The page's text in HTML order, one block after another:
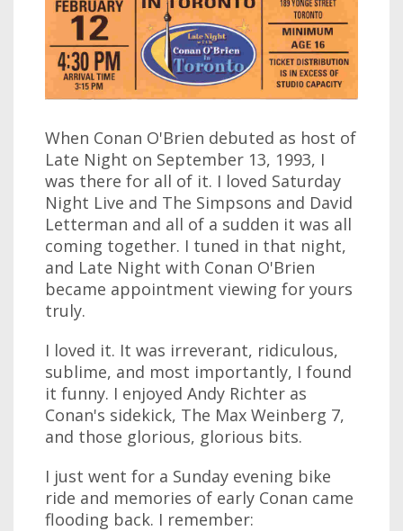
When Conan O'Brien debuted as host of
Late Night on September 13, 1993, I
was there for all of it. I loved Saturday
Night Live and The Simpsons and David
Letterman and all of a sudden it was all
coming together. I tuned in that night,
and Late Night with Conan O'Brien
became appointment viewing for yours
truly.
I loved it. It was irreverant, ridiculous,
sublime, and most importantly, I found
it funny. I enjoyed Andy Richter as
Conan's sidekick, The Max Weinberg 7,
and those glorious, glorious bits.
I just went for a Sunday evening bike
ride and memories of early Conan came
flooding back. I remember: